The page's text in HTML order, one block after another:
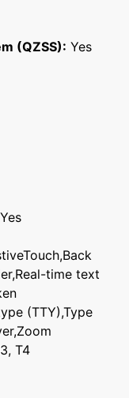
(QZSS): Yes
Yes
time text
(TTY),Type
T4